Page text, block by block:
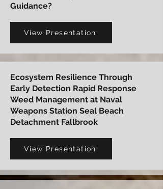
Guidance?
View Presentation
Ecosystem Resilience Through
Early Detection Rapid Response
Weed Management at Naval
Weapons Station Seal Beach
Detachment Fallbrook
View Presentation